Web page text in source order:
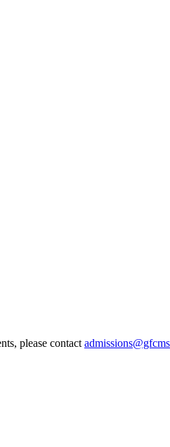
please contact